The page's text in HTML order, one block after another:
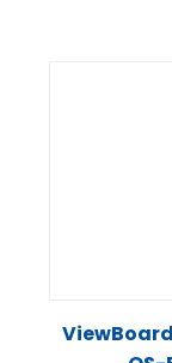
ViewBoard